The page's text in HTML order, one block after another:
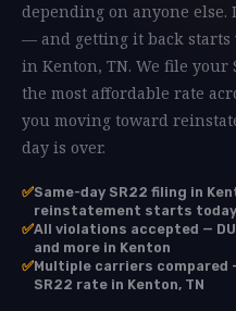
depending on anyone
— and getting it back starts
in Kenton, TN. We file your
the most affordable rate
you moving toward
day is over.
✅Same-day SR22 filing in
reinstatement starts today
✅All violations accepted —
and more in Kenton
✅Multiple carriers compared
SR22 rate in Kenton, TN